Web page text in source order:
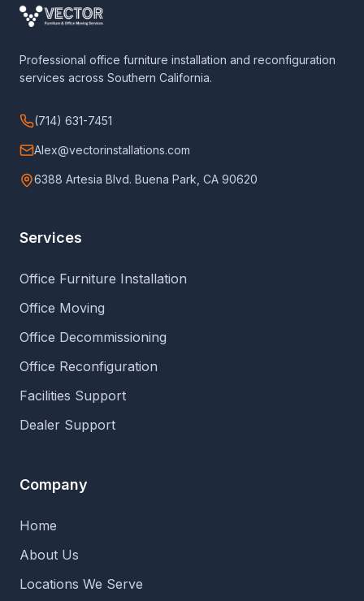
Professional office furniture installation and reconfiguration
services across Southern California.
(714) 631-7451
Alex@vectorinstallations.com
6388 Artesia Blvd. Buena Park, CA 90620
Services
Office Furniture Installation
Office Moving
Office Decommissioning
Office Reconfiguration
Facilities Support
Dealer Support
Company
Home
About Us
Locations We Serve